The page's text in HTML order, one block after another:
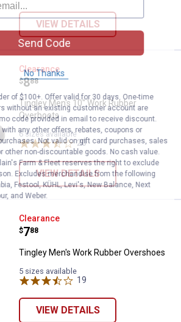
VIEW DETAILS
Tingley Men's 10" Work Rubber
Clearance
Price:
$8
. 88
Tingley Men's 10" Work Rubber
Overboots
6 sizes available
20Reviews
VIEW DETAILS
Tingley Men's Work Rubber
Clearance
Price:
$7
. 88
Tingley Men's Work Rubber Overshoes
5 sizes available
19
VIEW DETAILS
Send Code
No Thanks
of $100+. Offer valid for 30 days. One-time
without an existing customer account are
code provided in email to receive discount.
any other offers, rebates, coupons or
Not valid on gift card purchases, sales
other non-discountable goods. No cash value.
Farm & Fleet reserves the right to exclude
Excludes merchandise from the following
Festool, KÜHL, Levi's, New Balance, Next
and Weber.